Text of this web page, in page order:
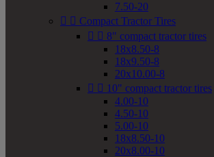
7.50-20
  Compact Tractor Tires
  8" compact tractor tires
18x8.50-8
18x9.50-8
20x10.00-8
  10" compact tractor tires
4.00-10
4.50-10
5.00-10
18x8.50-10
20x8.00-10